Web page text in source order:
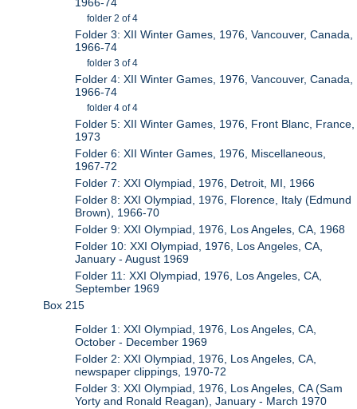
folder 2 of 4
Folder 3: XII Winter Games, 1976, Vancouver, Canada,
1966-74
folder 3 of 4
Folder 4: XII Winter Games, 1976, Vancouver, Canada,
1966-74
folder 4 of 4
Folder 5: XII Winter Games, 1976, Front Blanc, France,
1973
Folder 6: XII Winter Games, 1976, Miscellaneous,
1967-72
Folder 7: XXI Olympiad, 1976, Detroit, MI, 1966
Folder 8: XXI Olympiad, 1976, Florence, Italy (Edmund
Brown), 1966-70
Folder 9: XXI Olympiad, 1976, Los Angeles, CA, 1968
Folder 10: XXI Olympiad, 1976, Los Angeles, CA,
January - August 1969
Folder 11: XXI Olympiad, 1976, Los Angeles, CA,
September 1969
Box 215
Folder 1: XXI Olympiad, 1976, Los Angeles, CA,
October - December 1969
Folder 2: XXI Olympiad, 1976, Los Angeles, CA,
newspaper clippings, 1970-72
Folder 3: XXI Olympiad, 1976, Los Angeles, CA (Sam
Yorty and Ronald Reagan), January - March 1970